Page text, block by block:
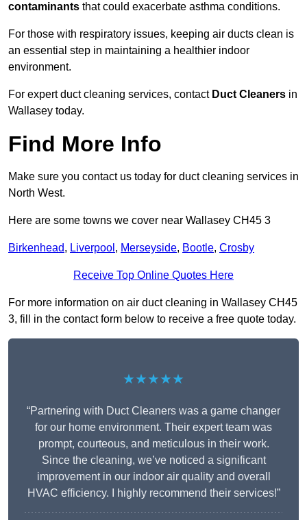
contaminants that could exacerbate asthma conditions.
For those with respiratory issues, keeping air ducts clean is
an essential step in maintaining a healthier indoor
environment.
For expert duct cleaning services, contact Duct Cleaners in
Wallasey today.
Find More Info
Make sure you contact us today for duct cleaning services in
North West.
Here are some towns we cover near Wallasey CH45 3
Birkenhead, Liverpool , Merseyside, Bootle, Crosby
Receive Top Online Quotes Here
For more information on air duct cleaning in Wallasey CH45
3, fill in the contact form below to receive a free quote today.
★★★★★
“Partnering with Duct Cleaners was a game changer
for our home environment. Their expert team was
prompt, courteous, and meticulous in their work.
Since the cleaning, we’ve noticed a significant
improvement in our indoor air quality and overall
HVAC efficiency. I highly recommend their services!”